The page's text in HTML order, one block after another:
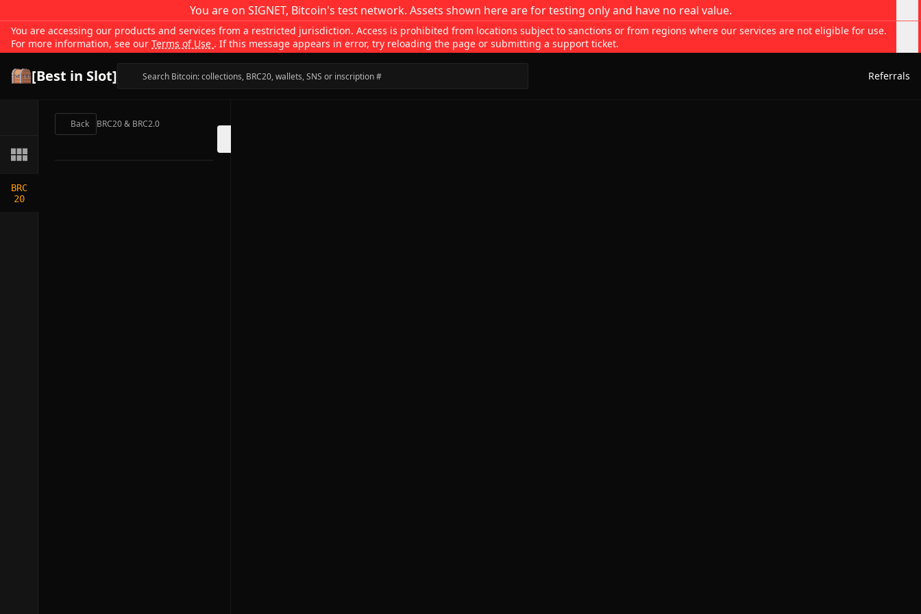
You are on SIGNET, Bitcoin's test network. Assets shown here are for testing only and have no real value.
You are accessing our products and services from a restricted jurisdiction. Access is prohibited from locations subject to sanctions or from regions where our services are not eligible for use.
For more information, see our Terms of Use . If this message appears in error, try reloading the page or submitting a support ticket.
[Best in Slot] Referrals
BRC
20
Back BRC20 & BRC2.0